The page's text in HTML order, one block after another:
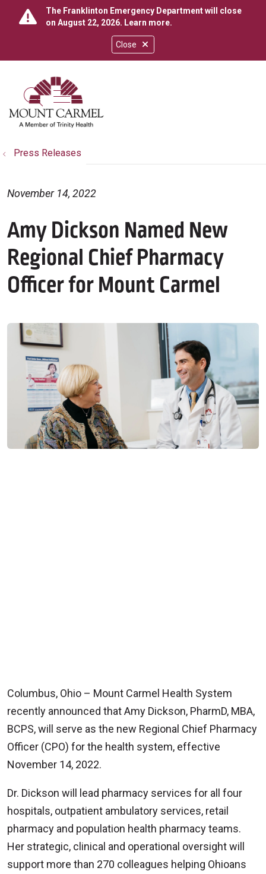
Close
The Franklinton Emergency Department will close
on August 22, 2026. Learn more.
search
show off canvas menu
Press Releases
Amy Dickson Named New
Regional Chief Pharmacy
Officer for Mount Carmel
November 14, 2022
Columbus, Ohio – Mount Carmel Health System
recently announced that Amy Dickson, PharmD, MBA,
BCPS, will serve as the new Regional Chief Pharmacy
Officer (CPO) for the health system, effective
November 14, 2022.
Dr. Dickson will lead pharmacy services for all four
hospitals, outpatient ambulatory services, retail
pharmacy and population health pharmacy teams.
Her strategic, clinical and operational oversight will
support more than 270 colleagues helping Ohioans